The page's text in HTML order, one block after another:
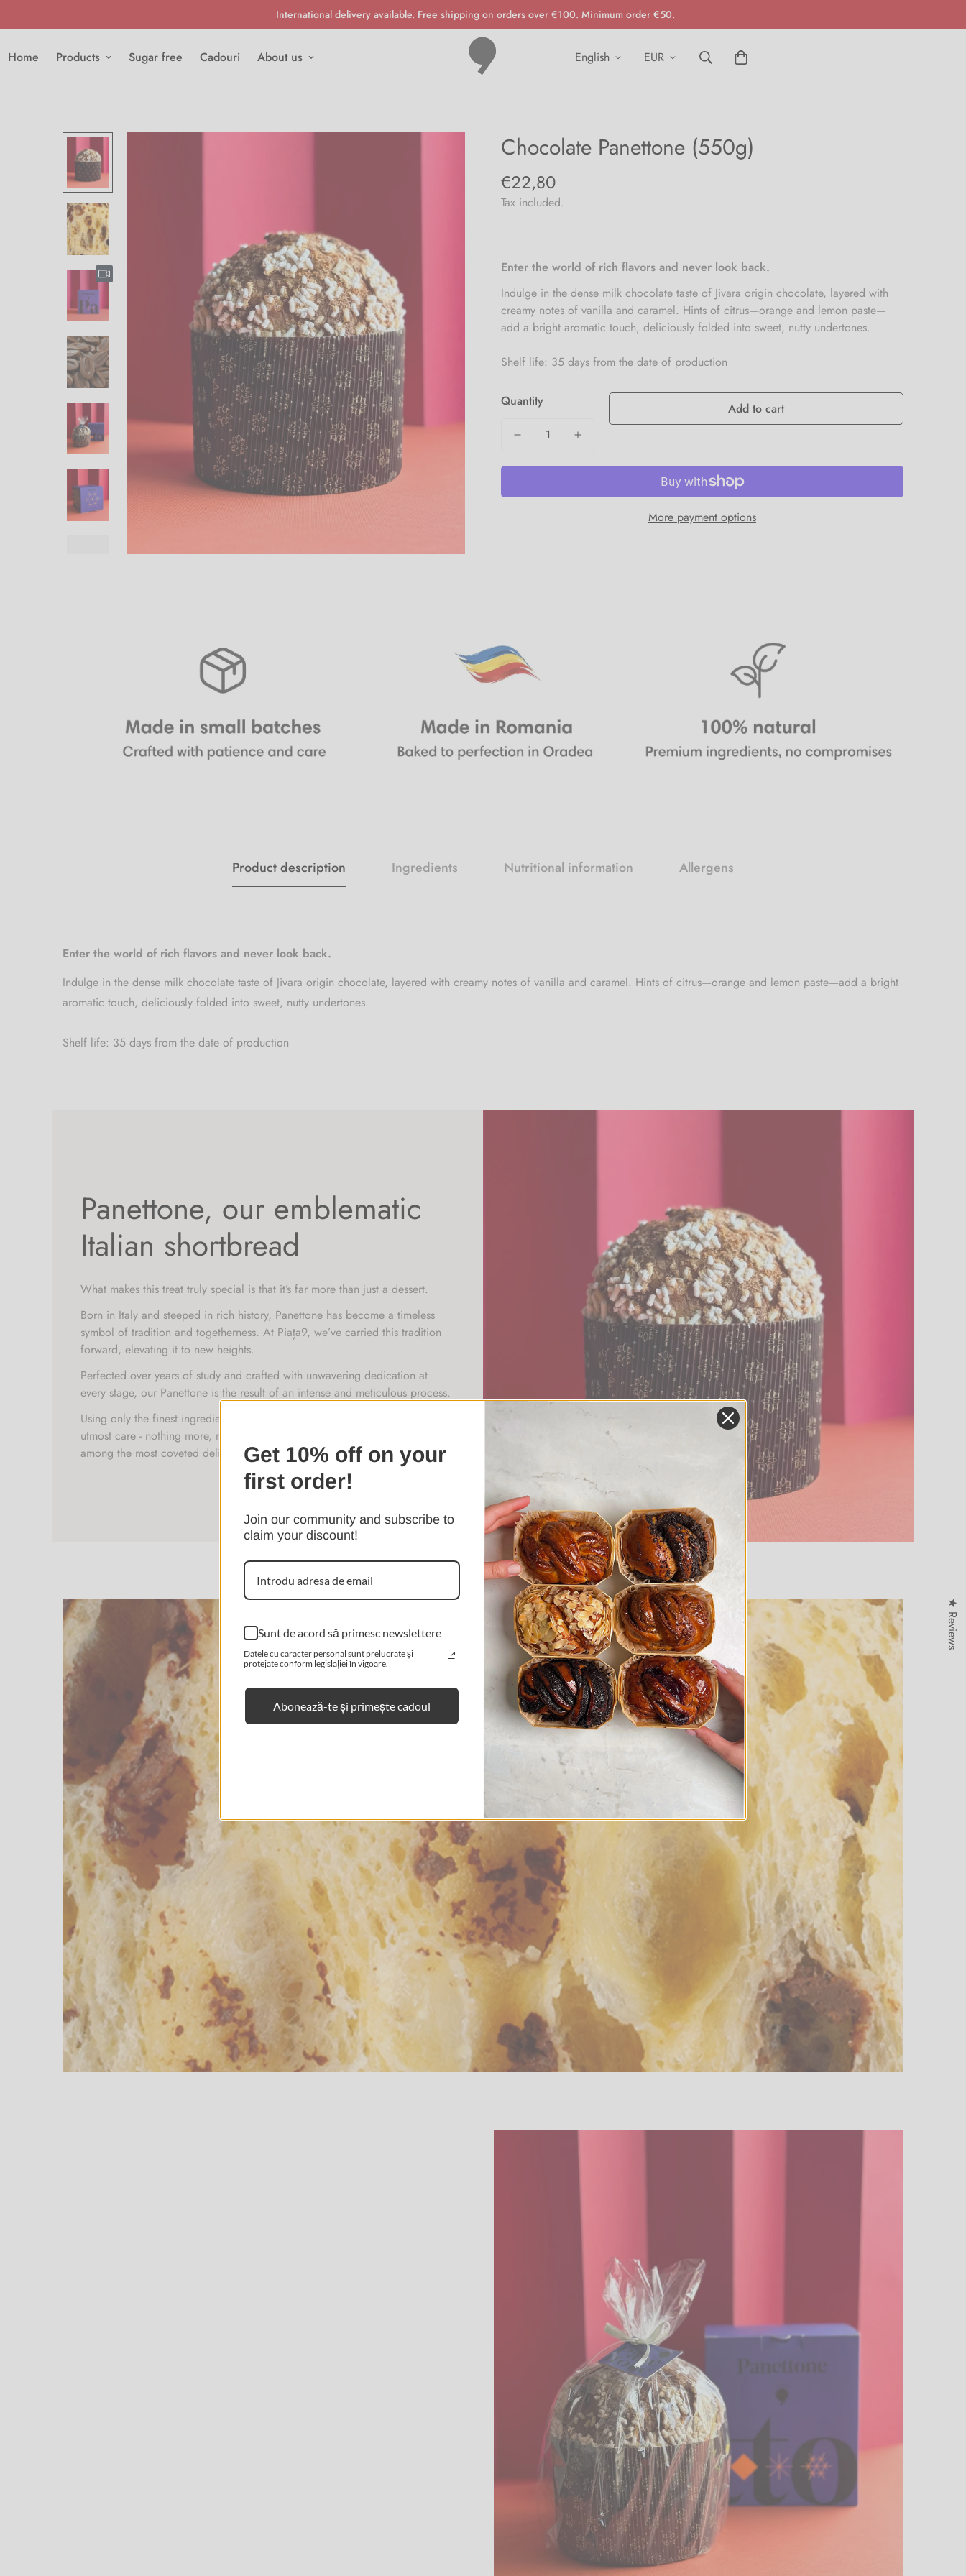
International delivery available. Free shipping on orders over €100. Minimum order €50.
Home Products Sugar free Cadouri About us english EUR
Chocolate Panettone (550g)
Regular
price
€22,80
Tax included.
Enter the world of rich flavors and never look back.
Indulge in the dense milk chocolate taste of Jivara origin chocolate, layered with
creamy notes of vanilla and caramel. Hints of citrus—orange and lemon paste—
add a bright aromatic touch, deliciously folded into sweet, nutty undertones.
Shelf life: 35 days from the date of production
Quantity Add to cart
More payment options
Product description Ingredients Nutritional information Allergens
Enter the world of rich flavors and never look back.
Indulge in the dense milk chocolate taste of Jivara origin chocolate, layered with creamy notes of vanilla and caramel. Hints of citrus—orange and lemon paste—add a bright
aromatic touch, deliciously folded into sweet, nutty undertones.
Shelf life: 35 days from the date of production
Panettone, our emblematic
Italian shortbread
What makes this treat truly special is that it’s far more than just a dessert.
Born in Italy and steeped in rich history, Panettone has become a timeless
symbol of tradition and togetherness. At Piața9, we’ve carried this tradition
forward, elevating it to new heights.
Perfected over years of study and crafted with unwavering dedication at
every stage, our Panettone is the result of an intense and meticulous process.
Using only the finest ingredients, time-honored techniques, patience, and
utmost care - nothing more, nothing less - we’ve created a dessert that stands
among the most coveted delicacies.
Confirm your age
Are you 18 years old or older?
Yes, I am. ★ Reviews
Get 10% off on your
first order!
Join our community and subscribe to
claim your discount!
Sunt de acord să primesc newslettere
Datele cu caracter personal sunt prelucrate și
protejate conform legislației în vigoare.
Abonează-te și primește cadoul